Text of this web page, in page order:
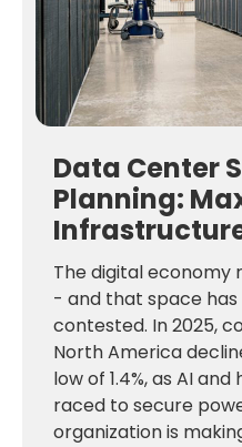
Data Center
Planning:
The digital economy
- and that space
contested. In 2025,
North America
low of 1.4%, as AI
raced to secure
organization is